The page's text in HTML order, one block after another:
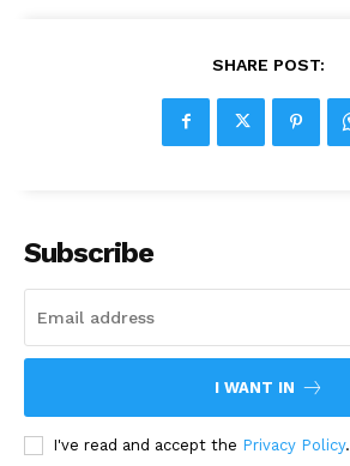
SHARE POST:
Subscribe
I WANT IN
I've read and accept the Privacy Policy.